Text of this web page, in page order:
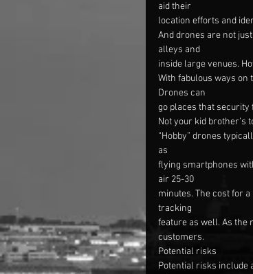
aid their
location efforts and
And drones are not
alleys and
inside large venues.
With fabulous ways
Drones can
go places that security
Not your kid brother’s
“Hobby” drones
as
flying smartphones
air 25-30
minutes. The cost for
tracking
feature as well. As the
customers.
Potential risks
Potential risks include